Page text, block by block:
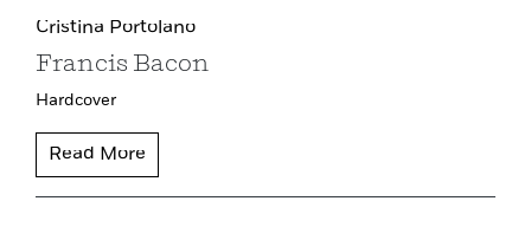
Cristina Portolano
Francis Bacon
Hardcover
Read More